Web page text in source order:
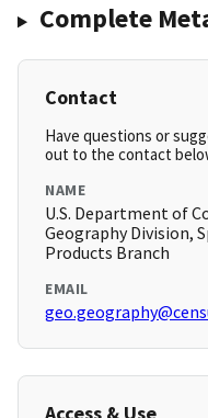
Complete
Contact
Have questions or
out to the contact
NAME
U.S. Department of
Geography Division,
Products Branch
EMAIL